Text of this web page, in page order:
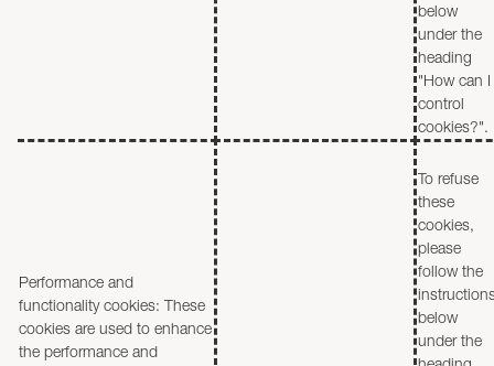
below
under the
heading
"How can I
control
cookies?".
Performance and
functionality cookies: These
cookies are used to enhance
the performance and
To refuse
these
cookies,
please
follow the
below
under the